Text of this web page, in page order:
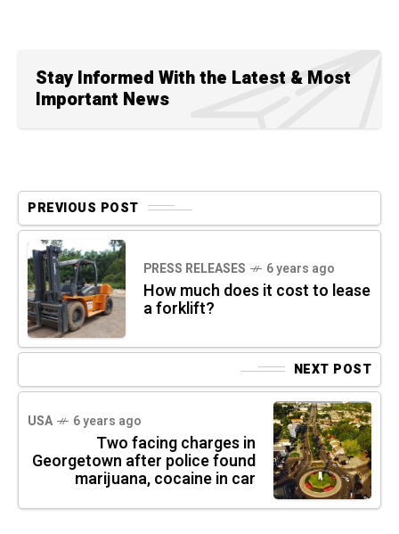
Stay Informed With the Latest & Most
Important News
PREVIOUS POST
PRESS RELEASES 6 years ago
How much does it cost to lease
a forklift?
NEXT POST
USA 6 years ago
Two facing charges in
Georgetown after police found
marijuana, cocaine in car